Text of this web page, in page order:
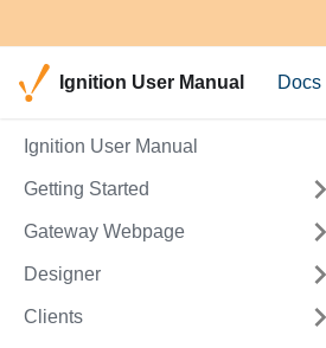
Ignition User Manual Docs
Ignition User Manual
Getting Started
Gateway Webpage
Designer
Clients